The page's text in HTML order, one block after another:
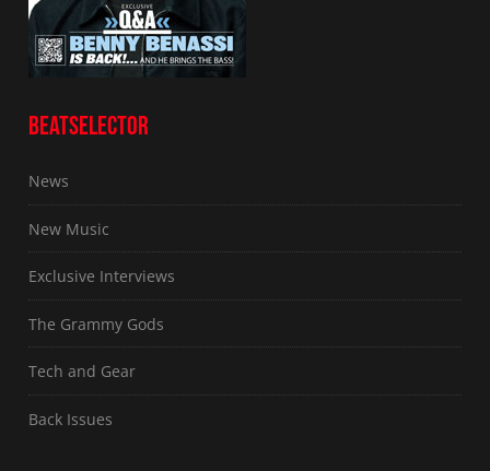
BEATSELECTOR
News
New Music
Exclusive Interviews
The Grammy Gods
Tech and Gear
Back Issues